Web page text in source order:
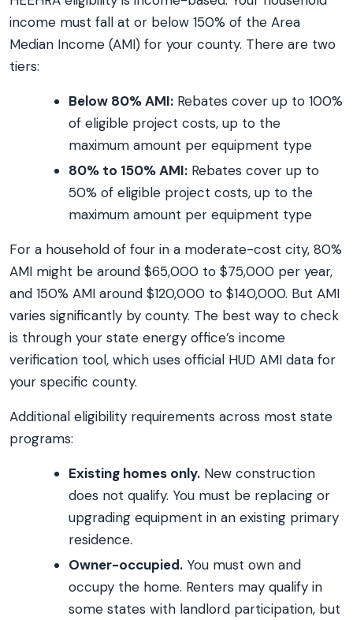
income must fall at or below 150% of the Area
Median Income (AMI) for your county. There are two
tiers:
Below 80% AMI: Rebates cover up to 100%
of eligible project costs, up to the
maximum amount per equipment type
80% to 150% AMI: Rebates cover up to
50% of eligible project costs, up to the
maximum amount per equipment type
For a household of four in a moderate-cost city, 80%
AMI might be around $65,000 to $75,000 per year,
and 150% AMI around $120,000 to $140,000. But AMI
varies significantly by county. The best way to check
is through your state energy office’s income
verification tool, which uses official HUD AMI data for
your specific county.
Additional eligibility requirements across most state
programs:
Existing homes only. New construction
does not qualify. You must be replacing or
upgrading equipment in an existing primary
residence.
Owner-occupied. You must own and
occupy the home. Renters may qualify in
some states with landlord participation, but